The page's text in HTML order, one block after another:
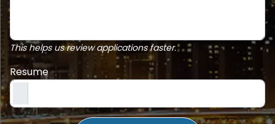
This helps us review applications faster.
Resume